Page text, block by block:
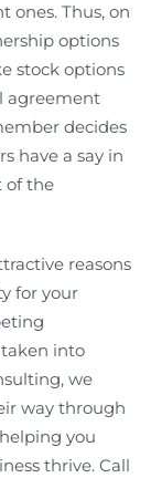
ones. Thus, on
options
stock options
agreement
decides
have a say in
of the
reasons
for your
into
we
way through
you
thrive. Call